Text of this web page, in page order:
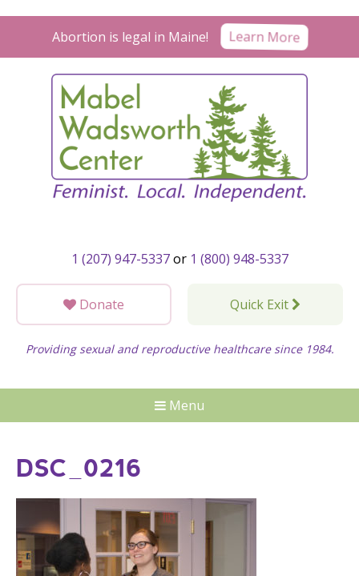
Abortion is legal in Maine! Learn More
1 (207) 947-5337or 1 (800) 948-5337
Donate Quick Exit
Providing sexual and reproductive healthcare since 1984.
Menu
DSC_0216